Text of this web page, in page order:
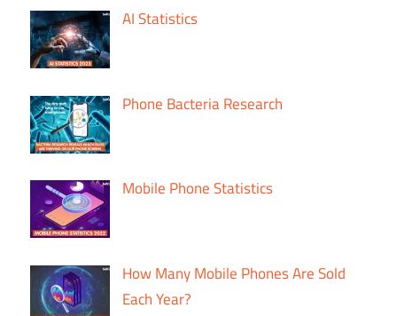
AI Statistics
Phone Bacteria Research
Mobile Phone Statistics
How Many Mobile Phones Are Sold
Each Year?